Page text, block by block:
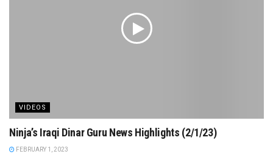
VIDEOS
Ninja’s Iraqi Dinar Guru News Highlights (2/1/23)
FEBRUARY 1, 2023